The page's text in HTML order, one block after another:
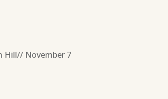
Hill// November 7